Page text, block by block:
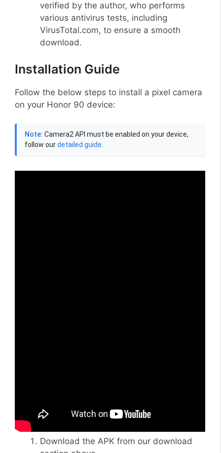
verified by the author, who performs
various antivirus tests, including
VirusTotal.com, to ensure a smooth
download.
Installation Guide
Follow the below steps to install a pixel camera
on your Honor 90 device:
Note: Camera2 API must be enabled on your device,
follow ourdetailed guide.
Download the APK from our download